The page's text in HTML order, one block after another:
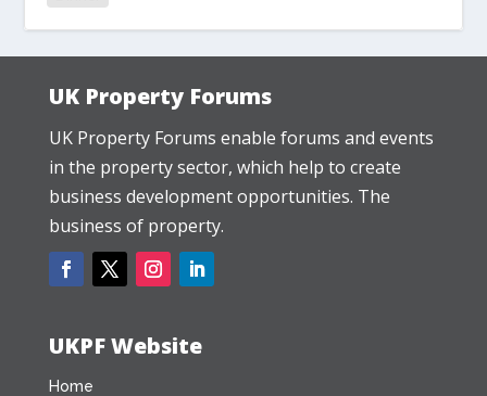
UK Property Forums
UK Property Forums enable forums and events
in the property sector, which help to create
business development opportunities. The
business of property.
UKPF Website
Home